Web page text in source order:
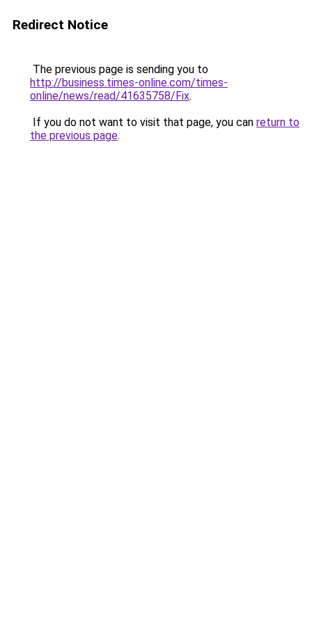
Redirect Notice
The previous page is sending you to
http://business.times-online.com/times-
online/news/read/41635758/Fix.
If you do not want to visit that page, you can return to
the previous page.